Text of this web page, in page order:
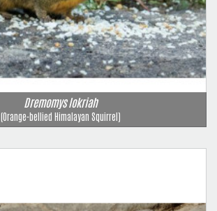
Dremomys lokriah
(Orange-bellied Himalayan Squirrel)